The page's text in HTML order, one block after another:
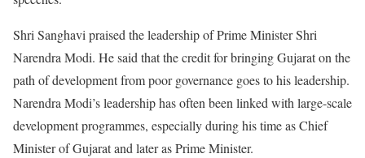
Shri Sanghavi praised the leadership of Prime Minister Shri
Narendra Modi. He said that the credit for bringing Gujarat on the
path of development from poor governance goes to his leadership.
Narendra Modi’s leadership has often been linked with large-scale
development programmes, especially during his time as Chief
Minister of Gujarat and later as Prime Minister.